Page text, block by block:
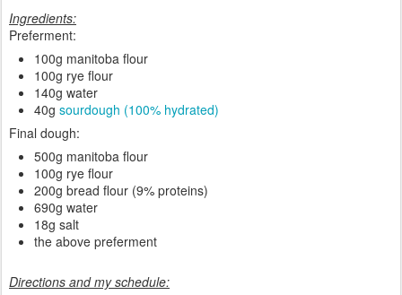
Ingredients:
Preferment:
100g manitoba flour
100g rye flour
140g water
40g sourdough (100% hydrated)
Final dough:
500g manitoba flour
100g rye flour
200g bread flour (9% proteins)
690g water
18g salt
the above preferment
Directions and my schedule: